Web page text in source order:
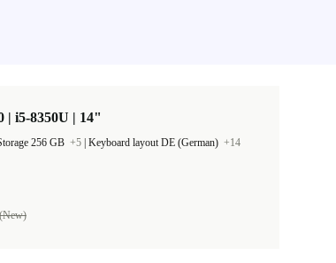
| i5-8350U | 14"
256 GB +5 Keyboard layout DE (German) +14